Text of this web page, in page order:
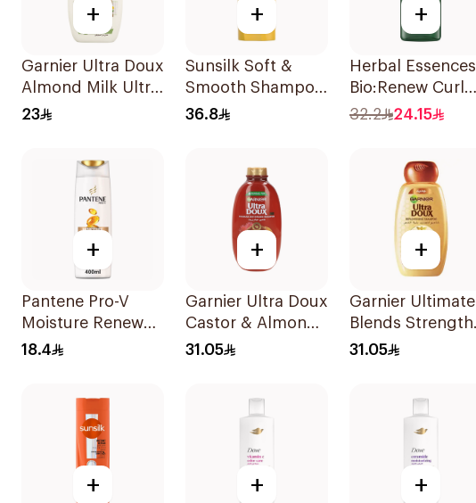
+
Garnier Ultra Doux
Almond Milk Ultra
Nourishing
23
+
Sunsilk Soft &
Smooth Shampoo
700Ml
36.8
+
Herbal Essences
Bio:Renew Curl
Hydrator
32.2 24.15
+
Pantene Pro-V
Moisture Renewal
Shampoo 400Ml
18.4
+
Garnier Ultra Doux
Castor & Almond
Oil Treatment
31.05
+
Garnier Ultimate
Blends Strength
Restorer
31.05
+ + +